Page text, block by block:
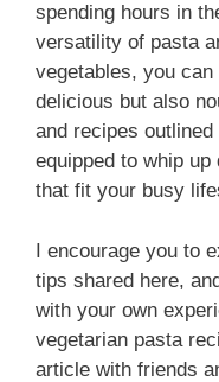
spending hours in
versatility of pasta
vegetables, you
delicious but also
and recipes
equipped to whip
that fit your busy
I encourage you to
tips shared here,
with your own
vegetarian pasta
article with friends